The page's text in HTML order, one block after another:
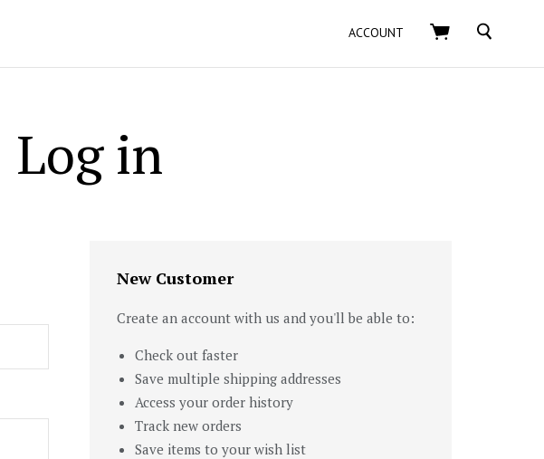
ACCOUNT SEARCH
Log in
New Customer
Create an account with us and you'll be able to:
Check out faster
Save multiple shipping addresses
Access your order history
Track new orders
Save items to your wish list